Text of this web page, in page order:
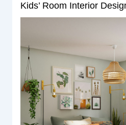
Kids’ Room Interior